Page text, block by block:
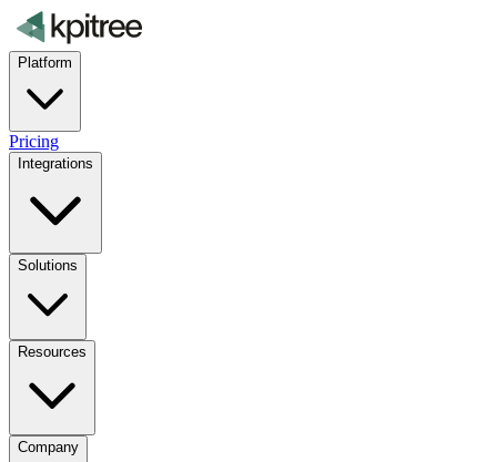
Platform
Pricing
Integrations
Solutions
Resources
Company